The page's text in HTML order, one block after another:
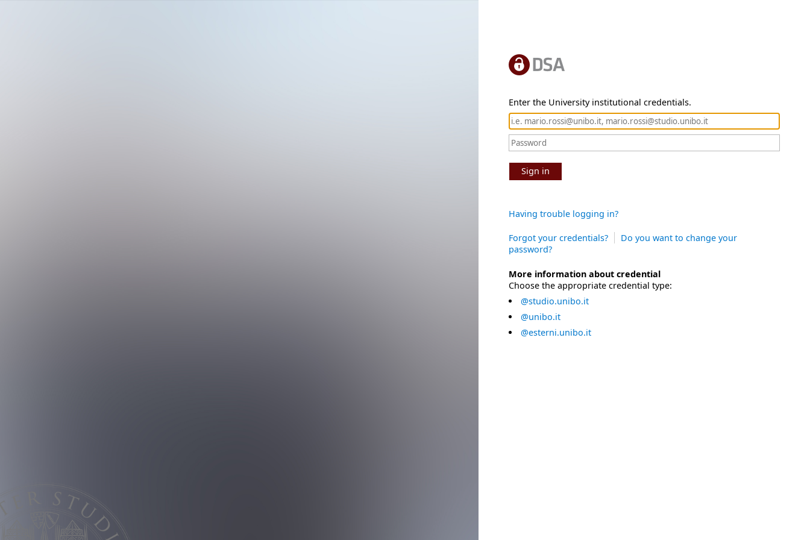
Enter the University institutional credentials.
Sign in
Having trouble logging in?
Forgot your credentials?
Do you want to change your
password?
More information about credential
Choose the appropriate credential type:
@studio.unibo.it
@unibo.it
@esterni.unibo.it